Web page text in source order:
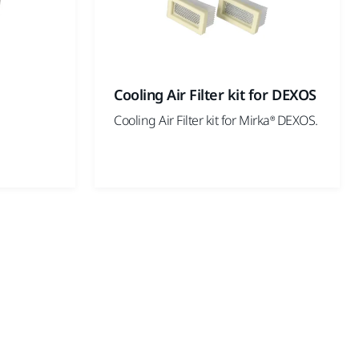
Cooling Air Filter kit for DEXOS
Cooling Air Filter kit for Mirka® DEXOS.